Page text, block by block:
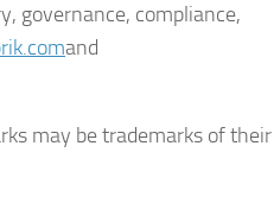
governance, compliance,
and
may be trademarks of their